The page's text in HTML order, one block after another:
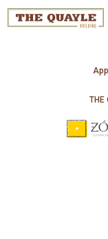
THE